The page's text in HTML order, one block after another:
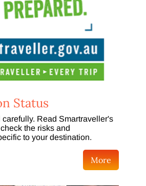
Status
carefully. Read Smartraveller's
the risks and
to your destination.
More